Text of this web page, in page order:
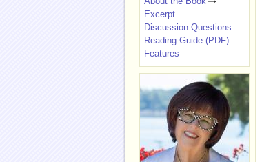
Excerpt
Discussion Questions
Reading Guide (PDF)
Features